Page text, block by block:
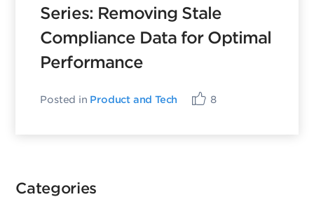
Series: Removing Stale
Compliance Data for Optimal
Performance
Posted in Product and Tech 8
Categories